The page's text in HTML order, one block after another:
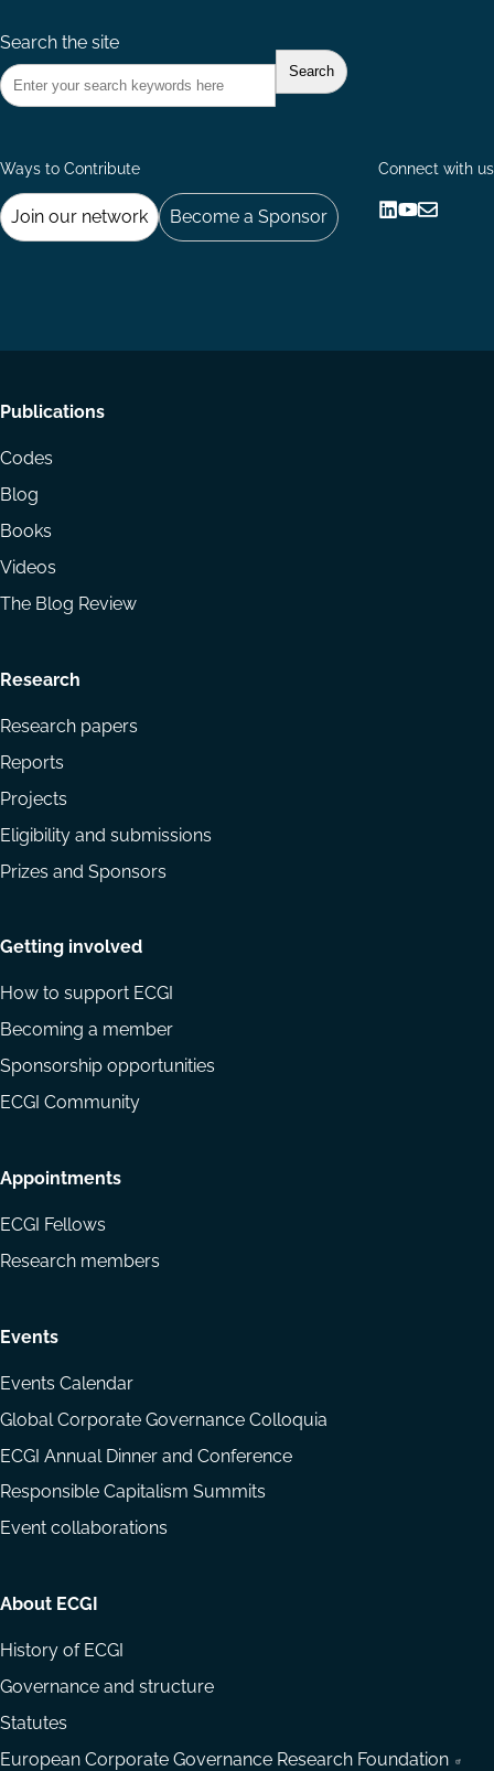
Search the site
Ways to Contribute
Join our network Become a Sponsor
Connect with us
Footer
menu
Publications
Codes
Blog
Books
Videos
The Blog Review
Research
Research papers
Reports
Projects
Eligibility and submissions
Prizes and Sponsors
Getting involved
How to support ECGI
Becoming a member
Sponsorship opportunities
ECGI Community
Appointments
ECGI Fellows
Research members
Events
Events Calendar
Global Corporate Governance Colloquia
ECGI Annual Dinner and Conference
Responsible Capitalism Summits
Event collaborations
About ECGI
History of ECGI
Governance and structure
Statutes
European Corporate Governance Research Foundation